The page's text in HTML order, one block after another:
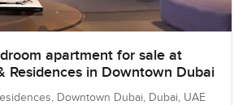
apartment for sale at
Residences in Downtown Dubai
Downtown Dubai, Dubai, UAE